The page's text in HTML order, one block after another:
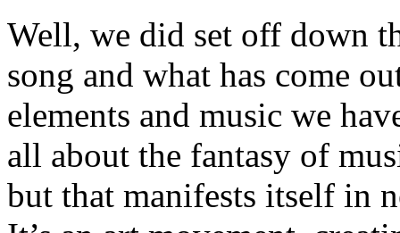
Well, we did set off down
song and what has come
elements and music we
all about the fantasy of
but that manifests itself in